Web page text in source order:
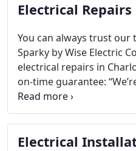
Electrical Repairs
You can always trust our
Sparky by Wise Electric
electrical repairs in
on-time guarantee:
the Repair is Free!”
Electrical